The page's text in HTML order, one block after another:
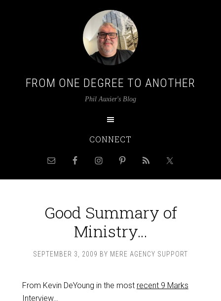
FROM ONE DEGREE TO ANOTHER
Phil Auxier's Blog
CONNECT
Good Summary of
Ministry…
SEPTEMBER 3, 2009 BY MERE AGENCY SUPPORT
From Kevin DeYoung in the most recent 9 Marks
Interview…